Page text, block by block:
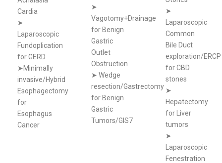
Cardia
➤
Laparoscopic
Fundoplication
for GERD
➤Minimally
invasive/Hybrid
Esophagectomy
for
Esophagus
Cancer
➤
Vagotomy+Drainage
for Benign
Gastric
Outlet
Obstruction
➤Wedge
resection/Gastrectomy
for Benign
Gastric
Tumors/GIS7
➤
Laparoscopic
Common
Bile Duct
exploration/ERCP
for CBD
stones
➤
Hepatectomy
for Liver
tumors
➤
Laparoscopic
Fenestration